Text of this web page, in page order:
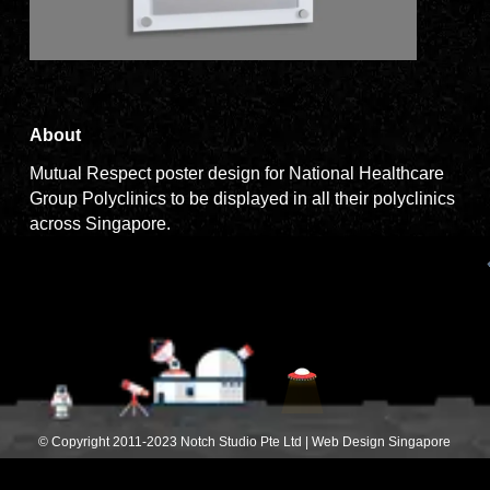
About
Mutual Respect poster design for National Healthcare
Group Polyclinics to be displayed in all their polyclinics
across Singapore.
© Copyright 2011-2023 Notch Studio Pte Ltd | Web Design Singapore